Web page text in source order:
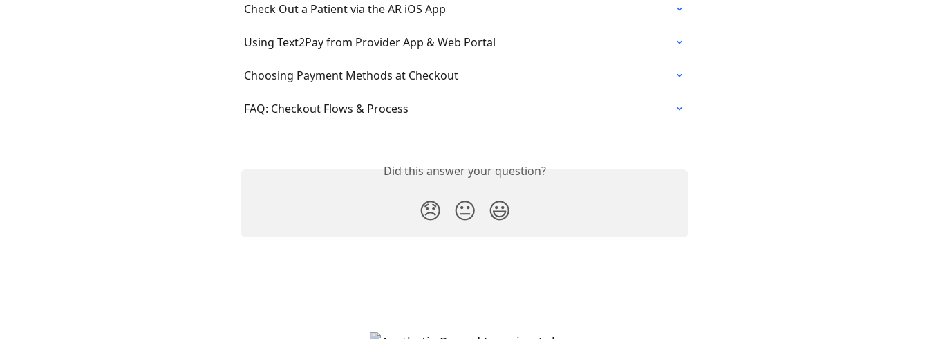
Check Out a Patient via the AR iOS App
Using Text2Pay from Provider App & Web Portal
Choosing Payment Methods at Checkout
FAQ: Checkout Flows & Process
Did this answer your question?
😞 😐 😃